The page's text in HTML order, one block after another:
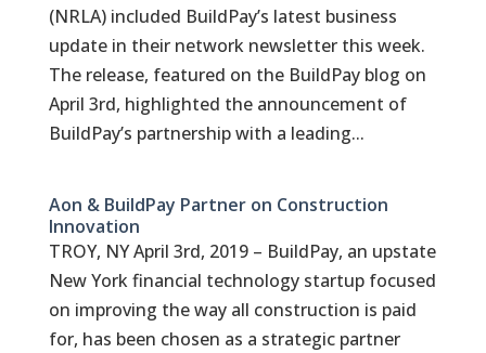
(NRLA) included BuildPay’s latest business
update in their network newsletter this week.
The release, featured on the BuildPay blog on
April 3rd, highlighted the announcement of
BuildPay’s partnership with a leading...
Aon & BuildPay Partner on Construction
Innovation
TROY, NY April 3rd, 2019 – BuildPay, an upstate
New York financial technology startup focused
on improving the way all construction is paid
for, has been chosen as a strategic partner